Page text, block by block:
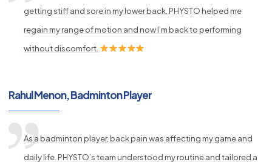
getting stiff and sore in my lower back. PHYSTO helped me
regain my range of motion and now I’m back to performing
without discomfort.
Rahul Menon, Badminton Player
As a badminton player, back pain was affecting my game and
daily life. PHYSTO’s team understood my routine and tailored a